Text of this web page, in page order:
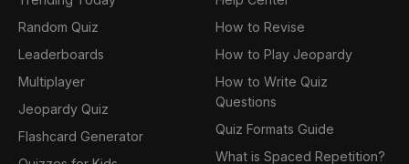
Random Quiz
Leaderboards
Multiplayer
Jeopardy Quiz
Flashcard Generator
How to Revise
How to Play Jeopardy
How to Write Quiz
Questions
Quiz Formats Guide
What is Spaced Repetition?